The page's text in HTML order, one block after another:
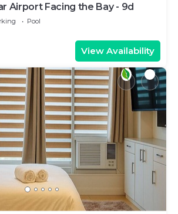
Airport Facing the Bay - 9d
Pool
View Availability